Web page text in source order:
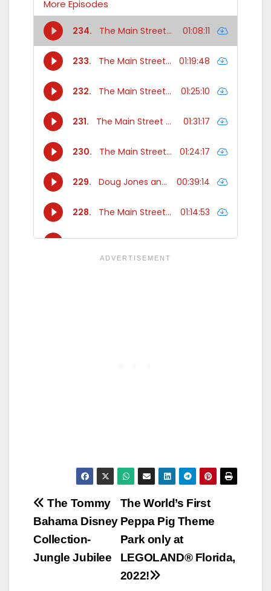
Post
navigation
The World’s First
Peppa Pig Theme
Park only at
LEGOLAND® Florida,
2022!
The Tommy
Bahama Disney
Collection-
Jungle Jubilee